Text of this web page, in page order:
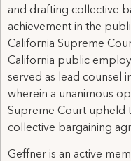
and drafting collective
achievement in the
California Supreme
California public
served as lead counsel
wherein a unanimous
Supreme Court upheld
collective bargaining
Geffner is an active